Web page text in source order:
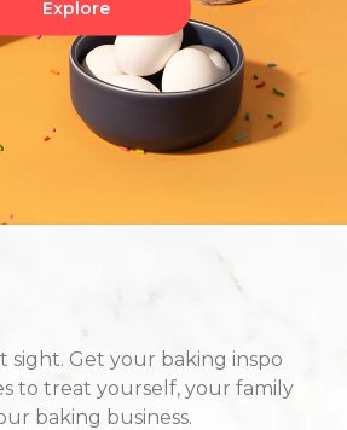
Explore
sight. Get your baking inspo
to treat yourself, your family
baking business.